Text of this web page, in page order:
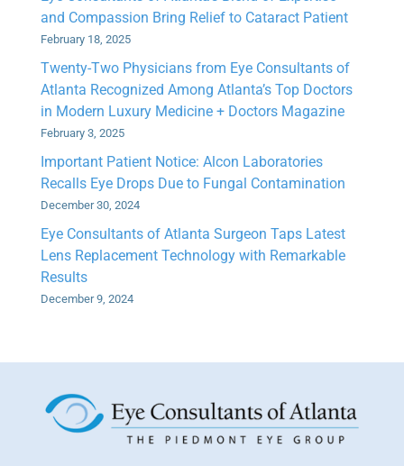
and Compassion Bring Relief to Cataract Patient
February 18, 2025
Twenty-Two Physicians from Eye Consultants of
Atlanta Recognized Among Atlanta’s Top Doctors
in Modern Luxury Medicine + Doctors Magazine
February 3, 2025
Important Patient Notice: Alcon Laboratories
Recalls Eye Drops Due to Fungal Contamination
December 30, 2024
Eye Consultants of Atlanta Surgeon Taps Latest
Lens Replacement Technology with Remarkable
Results
December 9, 2024